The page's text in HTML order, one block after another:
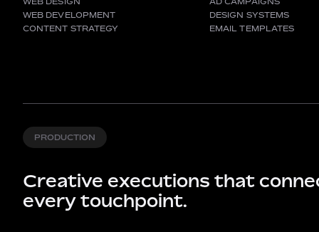
WEB DEVELOPMENT
CONTENT STRATEGY
DESIGN SYSTEMS
EMAIL TEMPLATES
PRODUCTION
Creative executions that
every touchpoint.